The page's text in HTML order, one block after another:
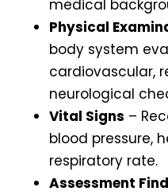
medical
Physical
body system
cardiovascular,
neurological
Vital Signs –
blood pressure,
respiratory rate.
Assessment